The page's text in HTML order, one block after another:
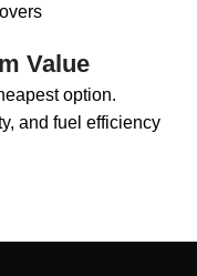
Value
option.
and fuel efficiency